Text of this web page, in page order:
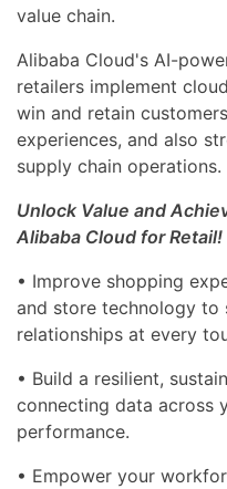
value chain.
Alibaba Cloud's AI-
retailers implement
win and retain
experiences, and also
supply chain operations.
Unlock Value and
Alibaba Cloud for Retail!
• Improve shopping
and store technology to
relationships at every
• Build a resilient,
connecting data across
performance.
• Empower your